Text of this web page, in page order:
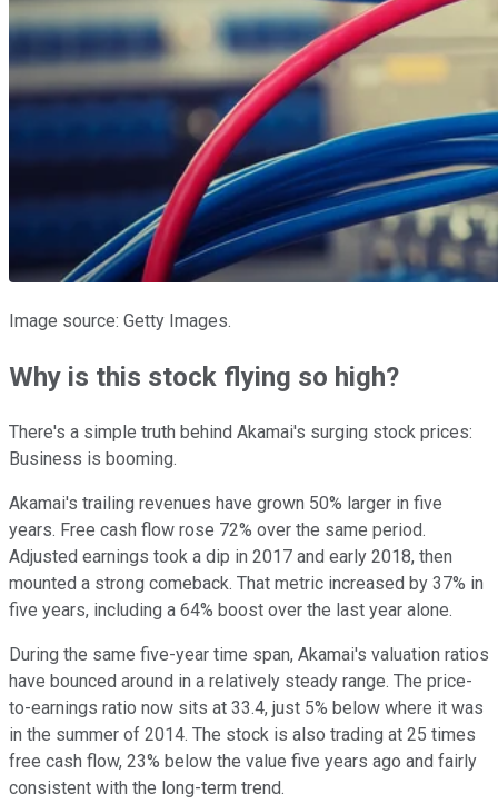
Image source: Getty Images.
Why is this stock flying so high?
There's a simple truth behind Akamai's surging stock prices:
Business is booming.
Akamai's trailing revenues have grown 50% larger in five
years. Free cash flow rose 72% over the same period.
Adjusted earnings took a dip in 2017 and early 2018, then
mounted a strong comeback. That metric increased by 37% in
five years, including a 64% boost over the last year alone.
During the same five-year time span, Akamai's valuation ratios
have bounced around in a relatively steady range. The price-
to-earnings ratio now sits at 33.4, just 5% below where it was
in the summer of 2014. The stock is also trading at 25 times
free cash flow, 23% below the value five years ago and fairly
consistent with the long-term trend.